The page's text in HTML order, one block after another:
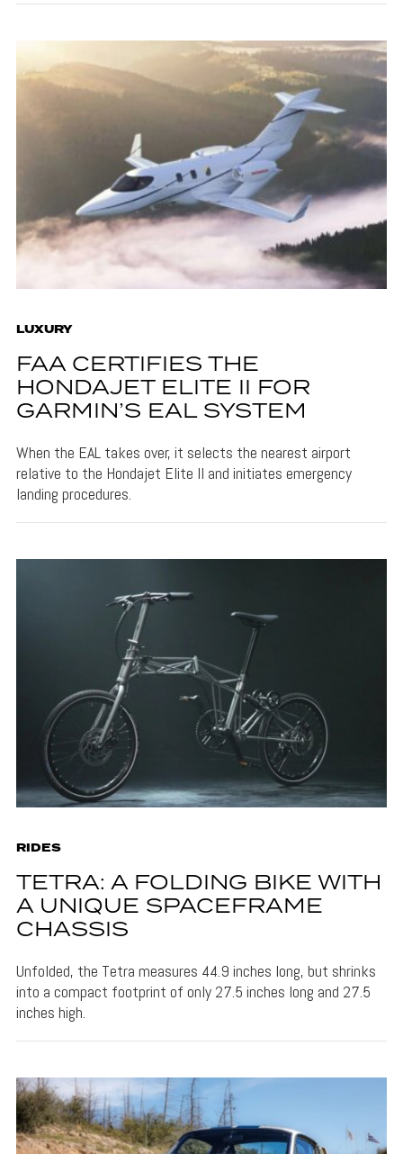
LUXURY
FAA CERTIFIES THE
HONDAJET ELITE II FOR
GARMIN’S EAL SYSTEM
When the EAL takes over, it selects the nearest airport
relative to the Hondajet Elite II and initiates emergency
landing procedures.
RIDES
TETRA: A FOLDING BIKE WITH
A UNIQUE SPACEFRAME
CHASSIS
Unfolded, the Tetra measures 44.9 inches long, but shrinks
into a compact footprint of only 27.5 inches long and 27.5
inches high.